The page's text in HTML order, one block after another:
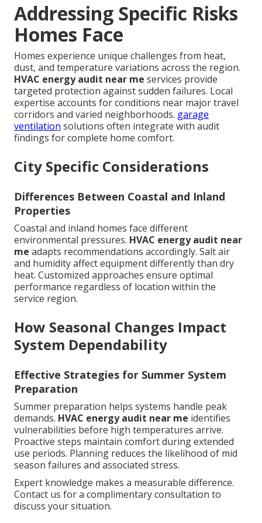
Addressing Specific Risks
Homes Face
Homes experience unique challenges from heat,
dust, and temperature variations across the region.
HVAC energy audit near me services provide
targeted protection against sudden failures. Local
expertise accounts for conditions near major travel
corridors and varied neighborhoods. garage
ventilation solutions often integrate with audit
findings for complete home comfort.
City Specific Considerations
Differences Between Coastal and Inland
Properties
Coastal and inland homes face different
environmental pressures. HVAC energy audit near
me adapts recommendations accordingly. Salt air
and humidity affect equipment differently than dry
heat. Customized approaches ensure optimal
performance regardless of location within the
service region.
How Seasonal Changes Impact
System Dependability
Effective Strategies for Summer System
Preparation
Summer preparation helps systems handle peak
demands. HVAC energy audit near me identifies
vulnerabilities before high temperatures arrive.
Proactive steps maintain comfort during extended
use periods. Planning reduces the likelihood of mid
season failures and associated stress.
Expert knowledge makes a measurable difference.
Contact us for a complimentary consultation to
discuss your situation.